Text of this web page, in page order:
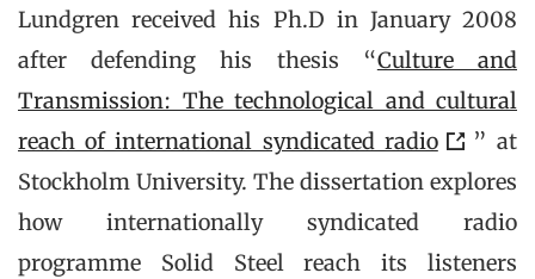
Lundgren received his Ph.D in January 2008
after defending his thesis “Culture and
Transmission: The technological and cultural
reach of international syndicated radio
” at
Stockholm University. The dissertation explores
how internationally syndicated radio
programme Solid Steel reach its listeners